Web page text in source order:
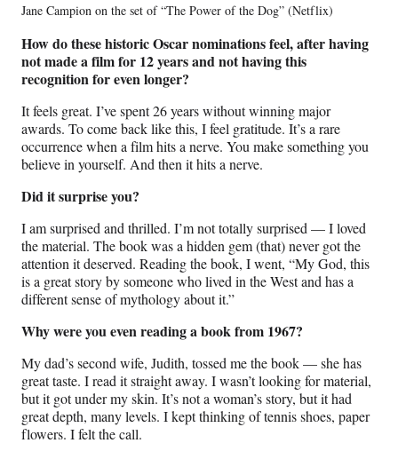
Jane Campion on the set of “The Power of the Dog” (Netflix)
How do these historic Oscar nominations feel, after having
not made a film for 12 years and not having this
recognition for even longer?
It feels great. I’ve spent 26 years without winning major
awards. To come back like this, I feel gratitude. It’s a rare
occurrence when a film hits a nerve. You make something you
believe in yourself. And then it hits a nerve.
Did it surprise you?
I am surprised and thrilled. I’m not totally surprised — I loved
the material. The book was a hidden gem (that) never got the
attention it deserved. Reading the book, I went, “My God, this
is a great story by someone who lived in the West and has a
different sense of mythology about it.”
Why were you even reading a book from 1967?
My dad’s second wife, Judith, tossed me the book — she has
great taste. I read it straight away. I wasn’t looking for material,
but it got under my skin. It’s not a woman’s story, but it had
great depth, many levels. I kept thinking of tennis shoes, paper
flowers. I felt the call.